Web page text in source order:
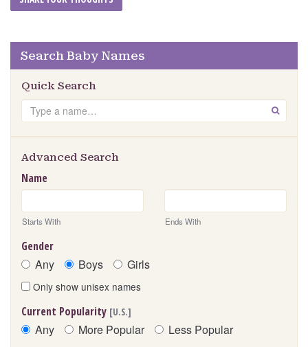
Search Baby Names
Quick Search
Search GO
Advanced Search
Name
Starts With Ends With
Gender
Any Boys Girls
Only show unisex names
Current Popularity [U.S.]
Any More Popular Less Popular